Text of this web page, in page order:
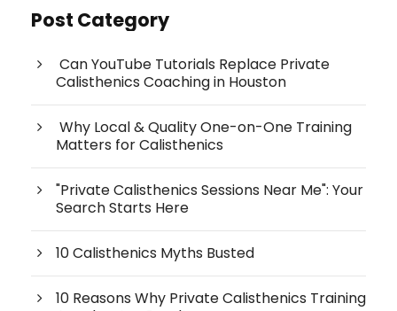
Post Category
Can YouTube Tutorials Replace Private
Calisthenics Coaching in Houston
Why Local & Quality One-on-One Training
Matters for Calisthenics
"Private Calisthenics Sessions Near Me": Your
Search Starts Here
10 Calisthenics Myths Busted
10 Reasons Why Private Calisthenics Training